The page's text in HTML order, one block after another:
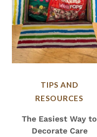
TIPS AND
RESOURCES
The Easiest Way to
Decorate Care